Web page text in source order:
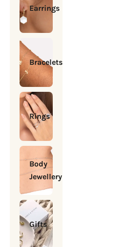
Earrings
Bracelets
Rings
Body
Jewellery
Gifts